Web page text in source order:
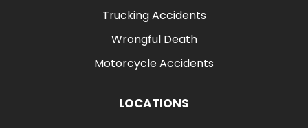
Trucking Accidents
Wrongful Death
Motorcycle Accidents
LOCATIONS